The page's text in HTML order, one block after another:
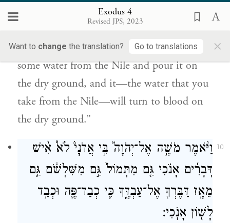
Exodus 4
Revised JPS, 2023
Want to change the translation? Go to translations ×
תִּקַּ֣ח מִן־הַיְאֹ֔ר וְהָי֥וּ לְדָ֖ם בַּיַּבָּֽשֶׁת׃
And if they are not convinced by both
these signs and still do not heed you, take
some water from the Nile and pour it on
the dry ground, and it—the water that you
take from the Nile—will turn to blood on
the dry ground.”
10
וַיֹּ֨אמֶר מֹשֶׁ֣ה אֶל־יְהֹוָה֮ בִּ֣י אֲדֹנָי֒ לֹא֩ אִ֨ישׁ
דְּבָרִ֜ים אָנֹ֗כִי גַּ֤ם מִתְּמוֹל֙ גַּ֣ם מִשִּׁלְשֹׁ֔ם גַּ֛ם
מֵאָ֥ז דַּבֶּרְךָ֖ אֶל־עַבְדֶּ֑ךָ כִּ֧י כְבַד־פֶּ֛ה וּכְבַ֥ד
לָשׁ֖וֹן אָנֹֽכִי׃